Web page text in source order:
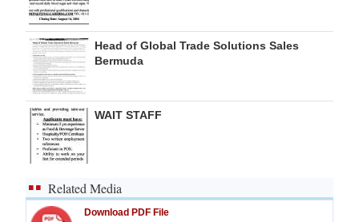
Head of Global Trade Solutions Sales
Bermuda
WAIT STAFF
Related Media
Download PDF File